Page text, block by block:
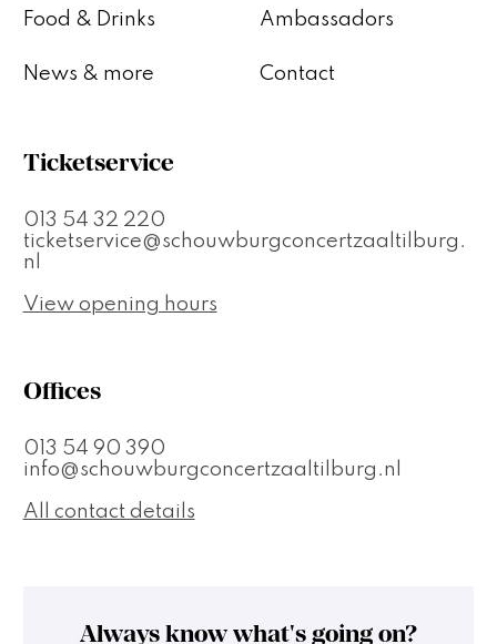
Food & Drinks
News & more
Ambassadors
Contact
Ticketservice
013 54 32 220
ticketservice@schouwburgconcertzaaltilburg.
nl
View opening hours
Offices
013 54 90 390
info@schouwburgconcertzaaltilburg.nl
All contact details
Always know what's going on?